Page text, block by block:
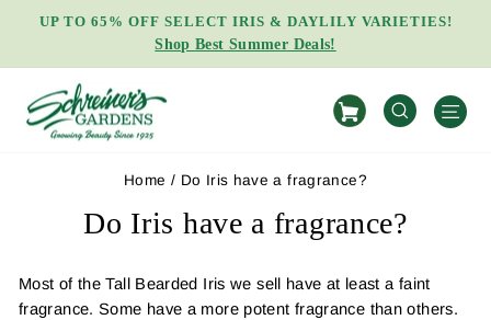
Pause
slideshow
UP TO 65% OFF SELECT IRIS & DAYLILY VARIETIES!
Shop Best Summer Deals!
SEARCH
Home / Do Iris have a fragrance?
Do Iris have a fragrance?
Most of the Tall Bearded Iris we sell have at least a faint
fragrance. Some have a more potent fragrance than others.